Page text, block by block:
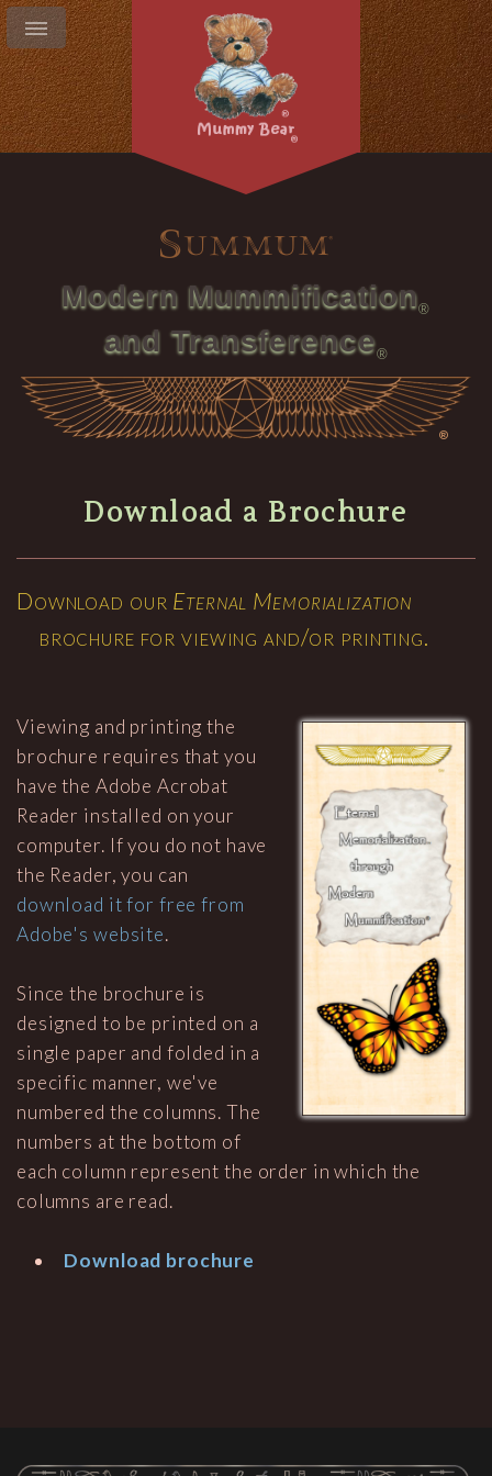
Modern Mummification
and Transference
Download a Brochure
Download our Eternal Memorialization
brochure for viewing and/or printing.
Viewing and printing the
brochure requires that you
have the Adobe Acrobat
Reader installed on your
computer. If you do not have
the Reader, you can
download it for free from
Adobe's website.
Since the brochure is
designed to be printed on a
single paper and folded in a
specific manner, we've
numbered the columns. The
numbers at the bottom of
each column represent the order in which the
columns are read.
Download brochure